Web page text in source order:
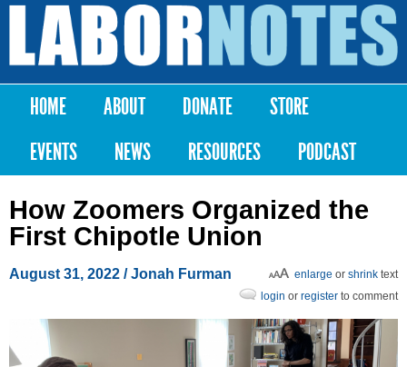
Skip to
content
Labor
Notes
Main menu
HOME ABOUT DONATE
STORE
EVENTS
NEWS RESOURCES PODCAST
How Zoomers Organized the
First Chipotle Union
August 31, 2022 /Jonah Furman enlarge or shrink text
login or register to comment